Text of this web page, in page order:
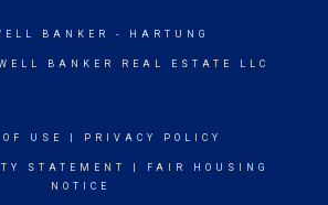
BANKER - HARTUNG
BANKER REAL ESTATE LLC
USE PRIVACY POLICY
STATEMENT
FAIR HOUSING
NOTICE